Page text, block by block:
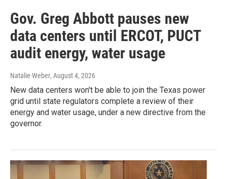
Gov. Greg Abbott pauses new
data centers until ERCOT, PUCT
audit energy, water usage
Natalie Weber, August 4, 2026
New data centers won't be able to join the Texas power
grid until state regulators complete a review of their
energy and water usage, under a new directive from the
governor.